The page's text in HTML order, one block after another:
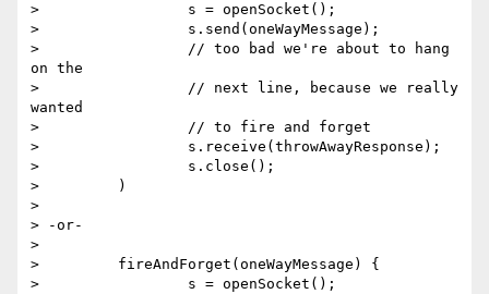
>                 s = openSocket();
>                 s.send(oneWayMessage);
>                 // too bad we're about to hang
on the
>                 // next line, because we really
wanted
>                 // to fire and forget
>                 s.receive(throwAwayResponse);
>                 s.close();
>         )
>
> -or-
>
>         fireAndForget(oneWayMessage) {
>                 s = openSocket();